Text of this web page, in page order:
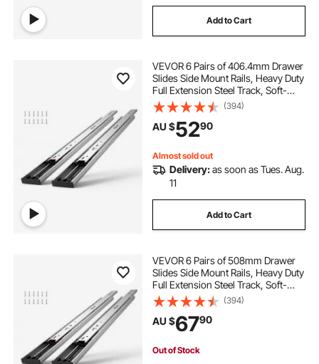
Add to Cart
VEVOR 6 Pairs of 406.4mm Drawer
Slides Side Mount Rails, Heavy Duty
Full Extension Steel Track, Soft-
Close Noiseless Guide Glides
Cabinet Kitchen Runners with Ball
Bearing, 100 Lbs Load Capacity
(394)
AU $5290
Almost sold out
Delivery:as soon as Tues. Aug.
11
Add to Cart
VEVOR 6 Pairs of 508mm Drawer
Slides Side Mount Rails, Heavy Duty
Full Extension Steel Track, Soft-
Close Noiseless Guide Glides
Cabinet Kitchen Runners with Ball
Bearing, 100 Lbs Load Capacity
(394)
AU $6790
Out of Stock